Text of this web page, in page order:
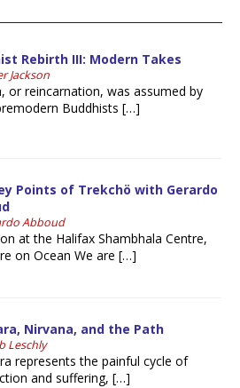
Rebirth III: Modern Takes
Jackson
or reincarnation, was assumed by
Buddhists […]
Points of Trekchö with Gerardo
Abboud
at the Halifax Shambhala Centre,
on Ocean We are […]
Nirvana, and the Path
Leschly
represents the painful cycle of
and suffering, […]